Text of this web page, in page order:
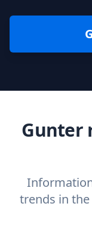
Gunter
trends in